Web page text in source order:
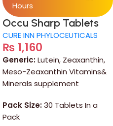
Hours
Occu Sharp Tablets
CURE INN PHYLOCEUTICALS
₨ 1,160
Generic:Lutein, Zeaxanthin,
Meso-Zeaxanthin Vitamins&
Minerals supplement
Pack Size:30 Tablets In a
Pack